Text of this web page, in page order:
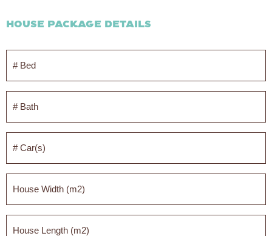
House Package Details
#
Bed
#
Bath
#
Car(s)
House
Width
House
Length